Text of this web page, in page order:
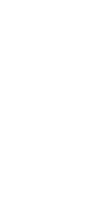
Cutoff